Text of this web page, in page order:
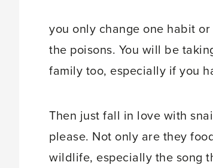
you only change one habit
the poisons. You will be
family too, especially if you
Then just fall in love with
please. Not only are they
wildlife, especially the song